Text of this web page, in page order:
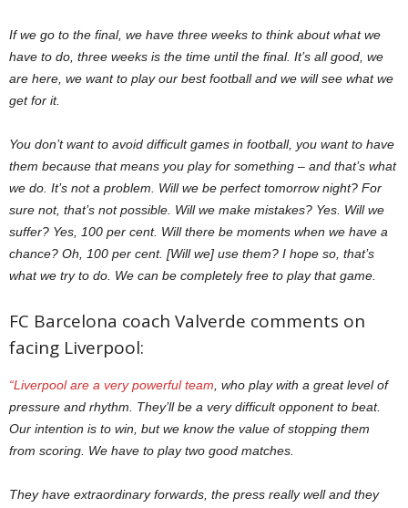
If we go to the final, we have three weeks to think about what we
have to do, three weeks is the time until the final. It’s all good, we
are here, we want to play our best football and we will see what we
get for it.
You don’t want to avoid difficult games in football, you want to have
them because that means you play for something – and that’s what
we do. It’s not a problem. Will we be perfect tomorrow night? For
sure not, that’s not possible. Will we make mistakes? Yes. Will we
suffer? Yes, 100 per cent. Will there be moments when we have a
chance? Oh, 100 per cent. [Will we] use them? I hope so, that’s
what we try to do. We can be completely free to play that game.
FC Barcelona coach Valverde comments on
facing Liverpool:
“Liverpool are a very powerful team , who play with a great level of
pressure and rhythm. They’ll be a very difficult opponent to beat.
Our intention is to win, but we know the value of stopping them
from scoring. We have to play two good matches.
They have extraordinary forwards, the press really well and they